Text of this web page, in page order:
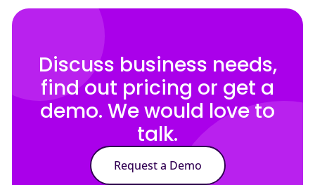
Discuss business needs,
find out pricing or get a
demo. We would love to
talk.
Request a Demo